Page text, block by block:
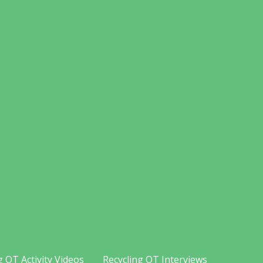
OT Activity Videos Recycling OT Interviews